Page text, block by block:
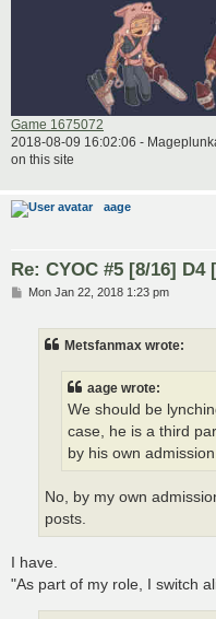
Game 1675072
2018-08-09 16:02:06 -
on this site
aage
Re: CYOC #5 [8/16]
PMon Jan 22, 2018 1:23 pm
Metsfanmax wrote:
aage wrote:
We should be
case, he is a third
by his own
No, by my own
posts.
I have.
"As part of my role, I switch